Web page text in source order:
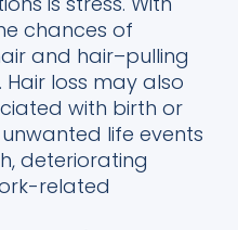
chances of
and hair–pulling
Hair loss may also
with birth or
life events
deteriorating
related